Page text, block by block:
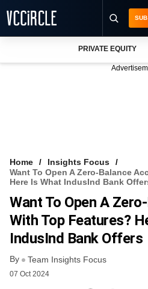
VCC INTELLIGENCE
FREE NEWSLETTER
PRIVATE EQUITY
Home
Insights Focus
Want To Open A Zero-Balance
Here Is What IndusInd Bank
Want To Open A
With Top Features?
IndusInd Bank Offers
By Team Insights Focus
07 Oct 2024